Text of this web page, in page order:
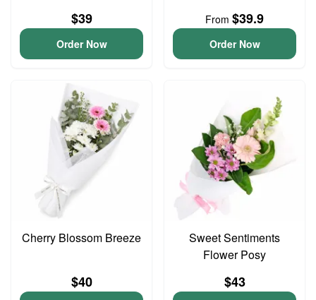
$39
Order Now
From $39.9
Order Now
Cherry Blossom Breeze
$40
Sweet Sentiments
Flower Posy
$43